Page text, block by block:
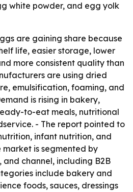
white powder, and egg yolk
are gaining share because
life, easier storage, lower
more consistent quality than
are using dried
emulsification, foaming, and
is rising in bakery,
to-eat meals, nutritional
- The report pointed to
infant nutrition, and
is segmented by
channel, including B2B
include bakery and
foods, sauces, dressings